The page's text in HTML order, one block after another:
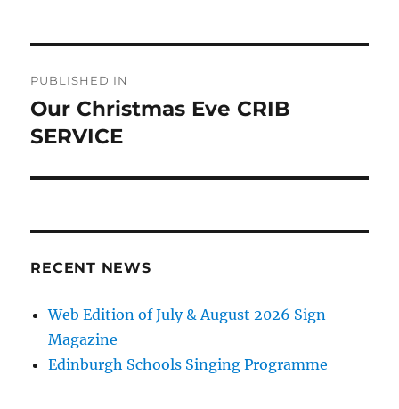
navigation
PUBLISHED IN
Our Christmas Eve CRIB
SERVICE
RECENT NEWS
Web Edition of July & August 2026 Sign
Magazine
Edinburgh Schools Singing Programme